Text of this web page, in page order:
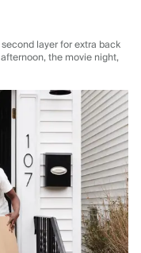
layer for extra back
the movie night,